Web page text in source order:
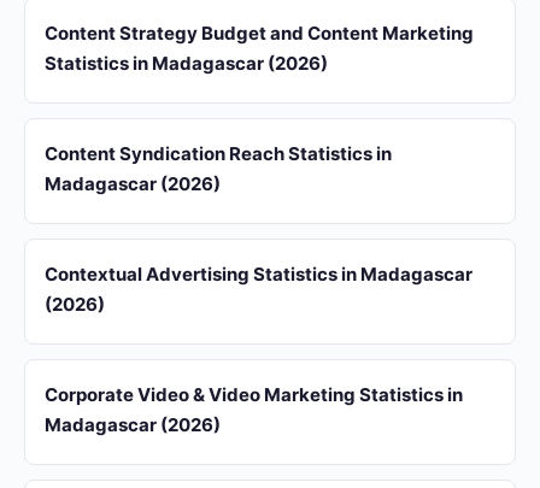
Content Strategy Budget and Content Marketing
Statistics in Madagascar (2026)
Content Syndication Reach Statistics in
Madagascar (2026)
Contextual Advertising Statistics in Madagascar
(2026)
Corporate Video & Video Marketing Statistics in
Madagascar (2026)